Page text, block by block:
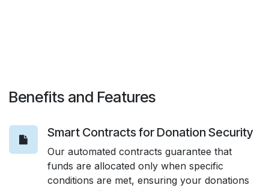
Benefits and Features
Smart Contracts for Donation Security
Our automated contracts guarantee that
funds are allocated only when specific
conditions are met, ensuring your donations